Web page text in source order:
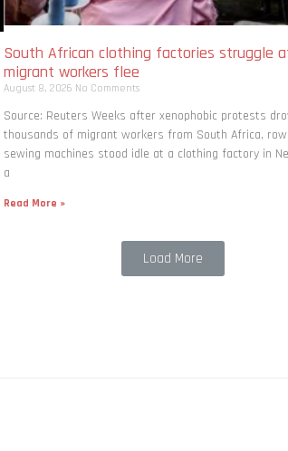
South African clothing factories struggle
migrant workers flee
August 8, 2026 No Comments
Source: Reuters Weeks after xenophobic protests
thousands of migrant workers from South ​Africa,
sewing machines stood idle at a clothing factory in
a
Read More »
Load More